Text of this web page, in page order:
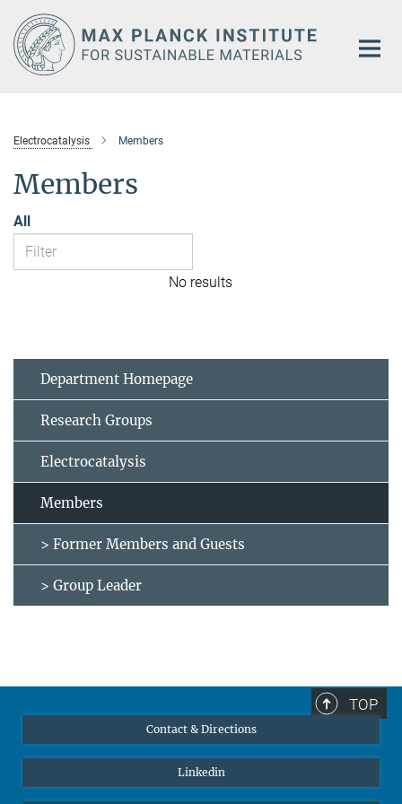
Main-
Content
Electrocatalysis Members
Members
All
No results
Department Homepage
Research Groups
Electrocatalysis
Members
> Former Members and Guests
> Group Leader
TOP
Contact & Directions
Linkedin